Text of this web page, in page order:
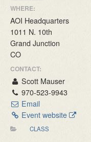
WHERE:
AOI Headquarters
1011 N. 10th
Grand Junction
CO
CONTACT:
Scott Mauser
970-523-9943
Email
Event website
CLASS